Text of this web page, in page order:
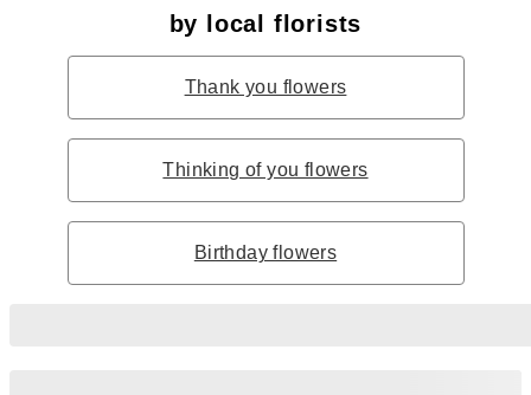
by local florists
Thank you flowers
Thinking of you flowers
Birthday flowers